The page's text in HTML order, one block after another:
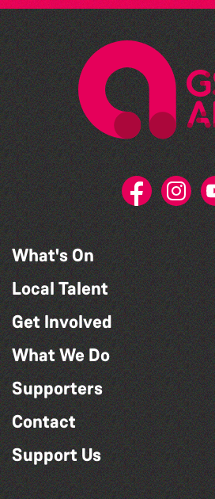
What's On
Local Talent
Get Involved
What We Do
Supporters
Contact
Support Us